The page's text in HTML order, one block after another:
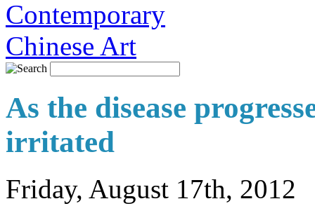
As the disease
irritated
Friday, August 17th, 2012